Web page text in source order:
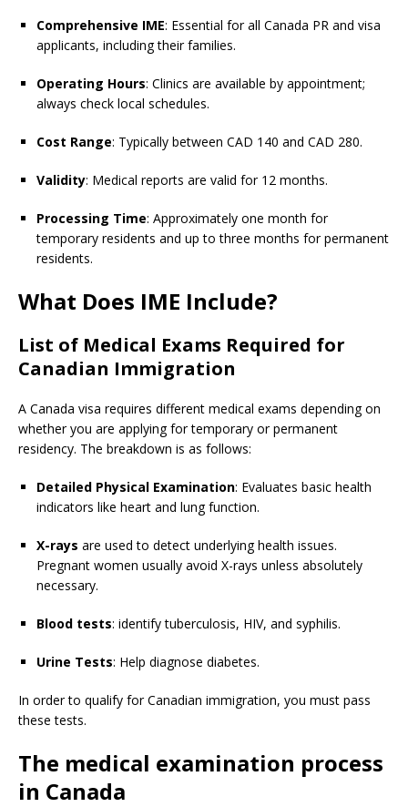
Comprehensive IME: Essential for all Canada PR and visa
applicants, including their families.
Operating Hours: Clinics are available by appointment;
always check local schedules.
Cost Range: Typically between CAD 140 and CAD 280.
Validity: Medical reports are valid for 12 months.
Processing Time: Approximately one month for
temporary residents and up to three months for permanent
residents.
What Does IME Include?
List of Medical Exams Required for
Canadian Immigration
A Canada visa requires different medical exams depending on
whether you are applying for temporary or permanent
residency. The breakdown is as follows:
Detailed Physical Examination: Evaluates basic health
indicators like heart and lung function.
X-rays are used to detect underlying health issues.
Pregnant women usually avoid X-rays unless absolutely
necessary.
Blood tests: identify tuberculosis, HIV, and syphilis.
Urine Tests: Help diagnose diabetes.
In order to qualify for Canadian immigration, you must pass
these tests.
The medical examination process
in Canada